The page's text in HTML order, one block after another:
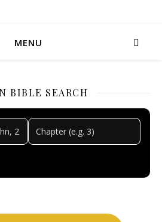
MENU
BIBLE SEARCH